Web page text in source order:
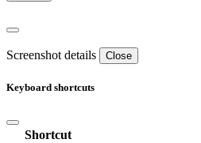
Screenshot details Close
Keyboard shortcuts
Shortcut